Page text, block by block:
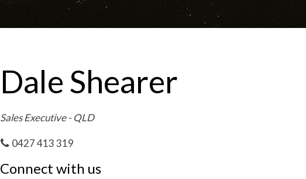
Dale Shearer
Sales Executive - QLD
0427 413 319
Connect with us